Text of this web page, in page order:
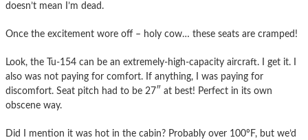
doesn’t mean I’m dead.
Once the excitement wore off – holy cow… these seats are cramped!
Look, the Tu-154 can be an extremely-high-capacity aircraft. I get it. I
also was not paying for comfort. If anything, I was paying for
discomfort. Seat pitch had to be 27″ at best! Perfect in its own
obscene way.
Did I mention it was hot in the cabin? Probably over 100ºF, but we’d